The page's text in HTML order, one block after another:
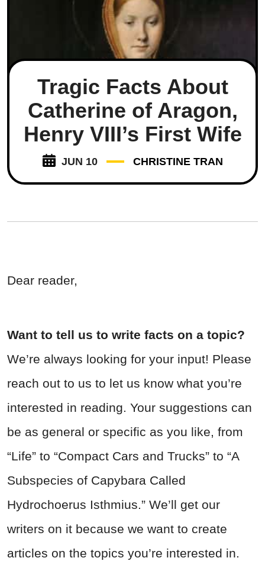
Tragic Facts About
Catherine of Aragon,
Henry VIII’s First Wife
JUN 10 CHRISTINE TRAN
Dear reader,
Want to tell us to write facts on a topic?
We’re always looking for your input! Please
reach out to us to let us know what you’re
interested in reading. Your suggestions can
be as general or specific as you like, from
“Life” to “Compact Cars and Trucks” to “A
Subspecies of Capybara Called
Hydrochoerus Isthmius.” We’ll get our
writers on it because we want to create
articles on the topics you’re interested in.